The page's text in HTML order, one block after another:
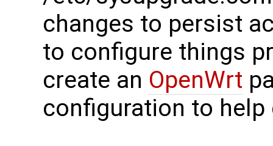
changes to persist
to configure things
create an OpenWrt
configuration to